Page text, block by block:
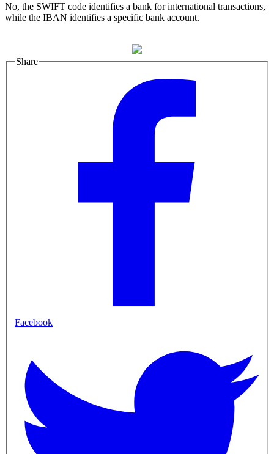
No, the SWIFT code identifies a bank for international transactions,
while the IBAN identifies a specific bank account.
Share
Facebook